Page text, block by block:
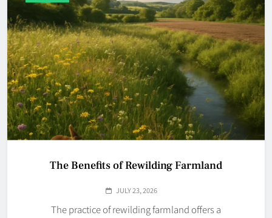
The Benefits of Rewilding Farmland
JULY 23, 2026
The practice of rewilding farmland offers a